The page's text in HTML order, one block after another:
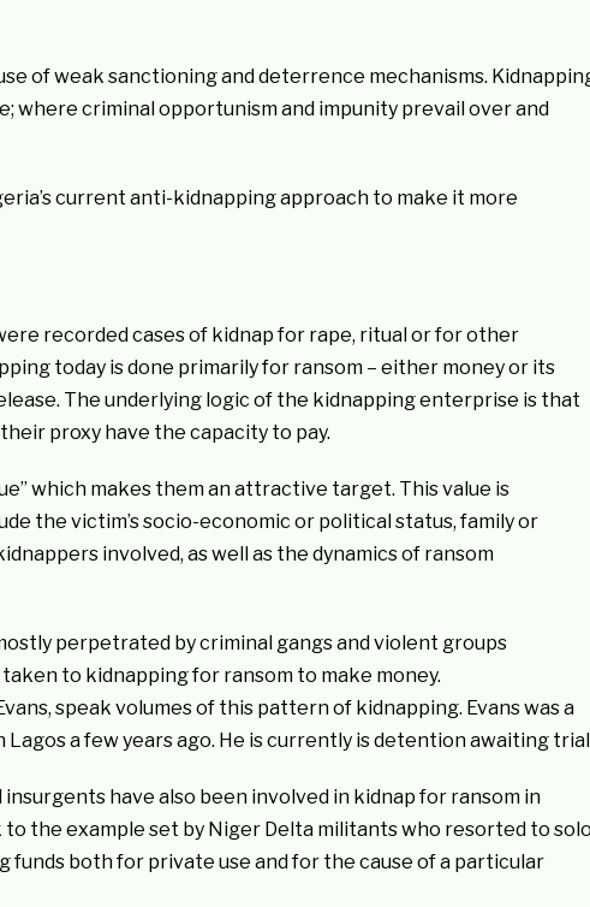
of weak sanctioning and deterrence mechanisms.
where criminal opportunism and impunity prevail over and
current anti-kidnapping approach to make it more
recorded cases of kidnap for rape, ritual or for other
today is done primarily for ransom – either money or its
The underlying logic of the kidnapping enterprise is that
proxy have the capacity to pay.
which makes them an attractive target. This value is
the victim’s socio-economic or political status, family or
involved, as well as the dynamics of ransom
perpetrated by criminal gangs and violent groups
to kidnapping for ransom to make money.
speak volumes of this pattern of kidnapping. Evans was a
a few years ago. He is currently is detention awaiting
have also been involved in kidnap for ransom in
the example set by Niger Delta militants who resorted to
funds both for private use and for the cause of a particular